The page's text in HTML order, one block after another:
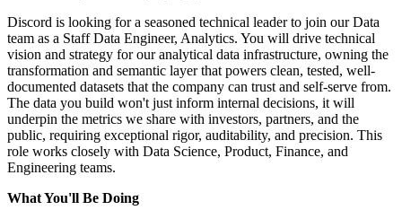
Discord is looking for a seasoned technical leader to join our Data
team as a Staff Data Engineer, Analytics. You will drive technical
vision and strategy for our analytical data infrastructure, owning the
transformation and semantic layer that powers clean, tested, well-
documented datasets that the company can trust and self-serve from.
The data you build won't just inform internal decisions, it will
underpin the metrics we share with investors, partners, and the
public, requiring exceptional rigor, auditability, and precision. This
role works closely with Data Science, Product, Finance, and
Engineering teams.
What You'll Be Doing